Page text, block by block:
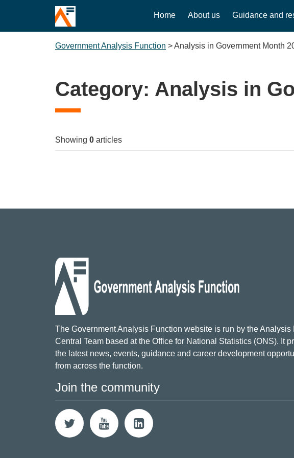
Home About us Guidance and
Government Analysis Function >Analysis in Government Month
Category: Analysis in
Showing 0 articles
The Government Analysis Function website is run by the Analysis
Central Team based at the Office for National Statistics (ONS). It
the latest news, events, guidance and career development
from across the function.
Join the community